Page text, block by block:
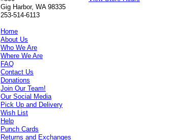
Gig Harbor, WA 98335
253-514-6113
Home
About Us
Who We Are
Where We Are
FAQ
Contact Us
Donations
Join Our Team!
Our Social Media
Pick Up and Delivery
Wish List
Help
Punch Cards
Returns and Exchanges